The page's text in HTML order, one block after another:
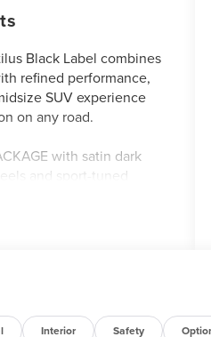
Black Label combines
refined performance,
SUV experience
on any road.
with satin dark
and sport-tuned
and ventilated front
with navigation and
Interior Safety